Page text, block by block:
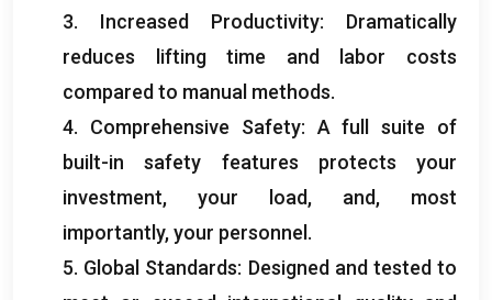
3. Increased Productivity: Dramatically
reduces lifting time and labor costs
compared to manual methods.
4. Comprehensive Safety: A full suite of
built-in safety features protects your
investment, your load, and, most
importantly,your personnel .
5. Global Standards: Designed and tested to